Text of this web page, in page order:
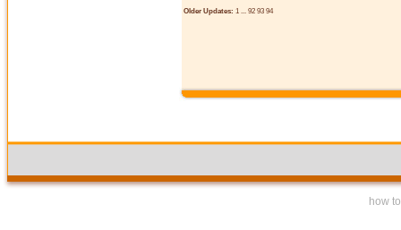
Older Updates: 1 ... 92 93 94
how